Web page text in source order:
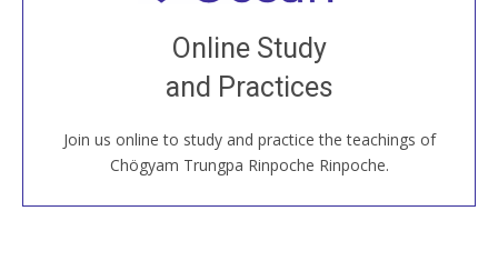
Online Study
and Practices
Join us online to study and practice the teachings of
Chögyam Trungpa Rinpoche Rinpoche.
Join recorded and live classes, come to our Open
House, practice with new and old sangha members
around the world...
JOIN US ONLINE